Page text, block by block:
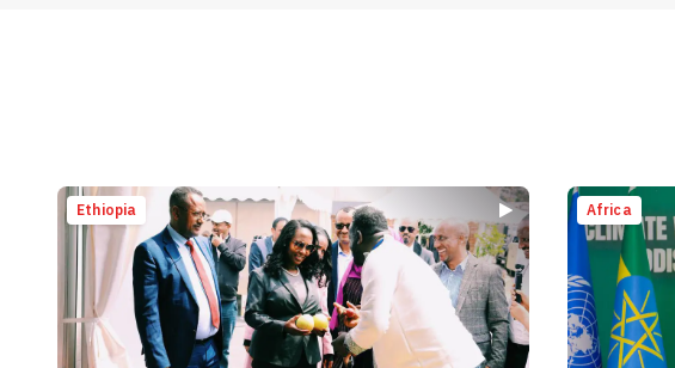
Ethiopia Africa